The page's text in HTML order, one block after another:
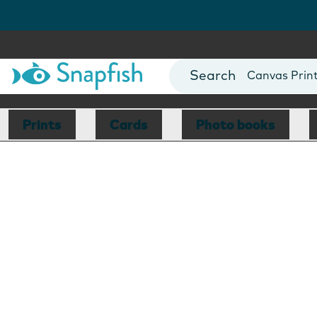
Photo Books
Canvas
Mugs
Blankets
Prints Cards Photo books